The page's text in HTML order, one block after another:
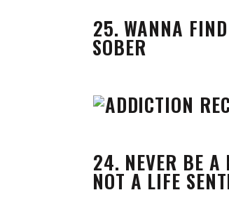
25. WANNA
SOBER
24. NEVER BE A
NOT A LIFE